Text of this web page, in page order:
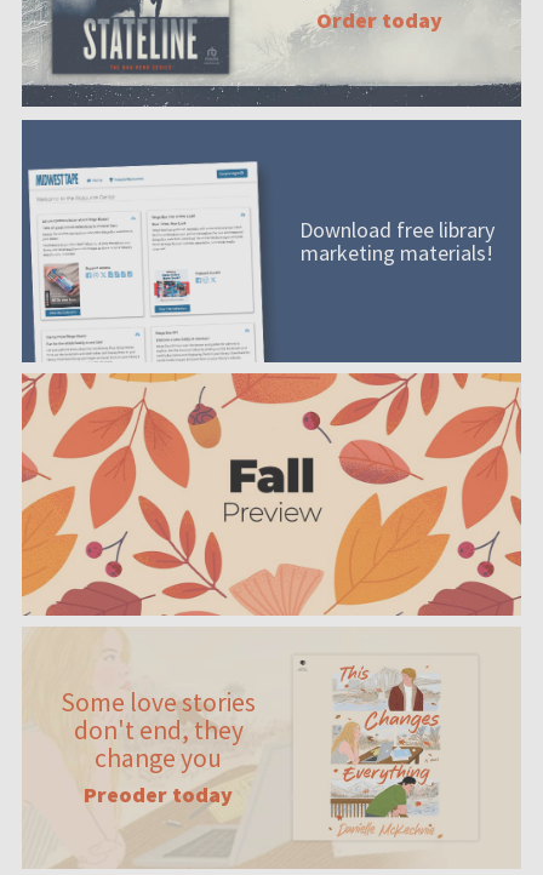
Order today
Download free library
marketing materials!
Some love stories
don't end, they
change you
Preoder today